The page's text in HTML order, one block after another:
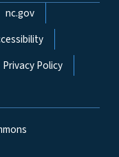
nc.gov
Privacy Policy